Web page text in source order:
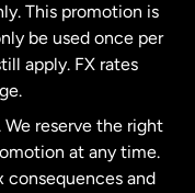
This promotion is
be used once per
apply. FX rates
reserve the right
at any time.
consequences and